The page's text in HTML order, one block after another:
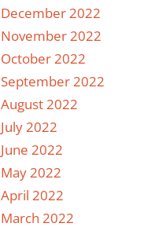
December 2022
November 2022
October 2022
September 2022
August 2022
July 2022
June 2022
May 2022
April 2022
March 2022